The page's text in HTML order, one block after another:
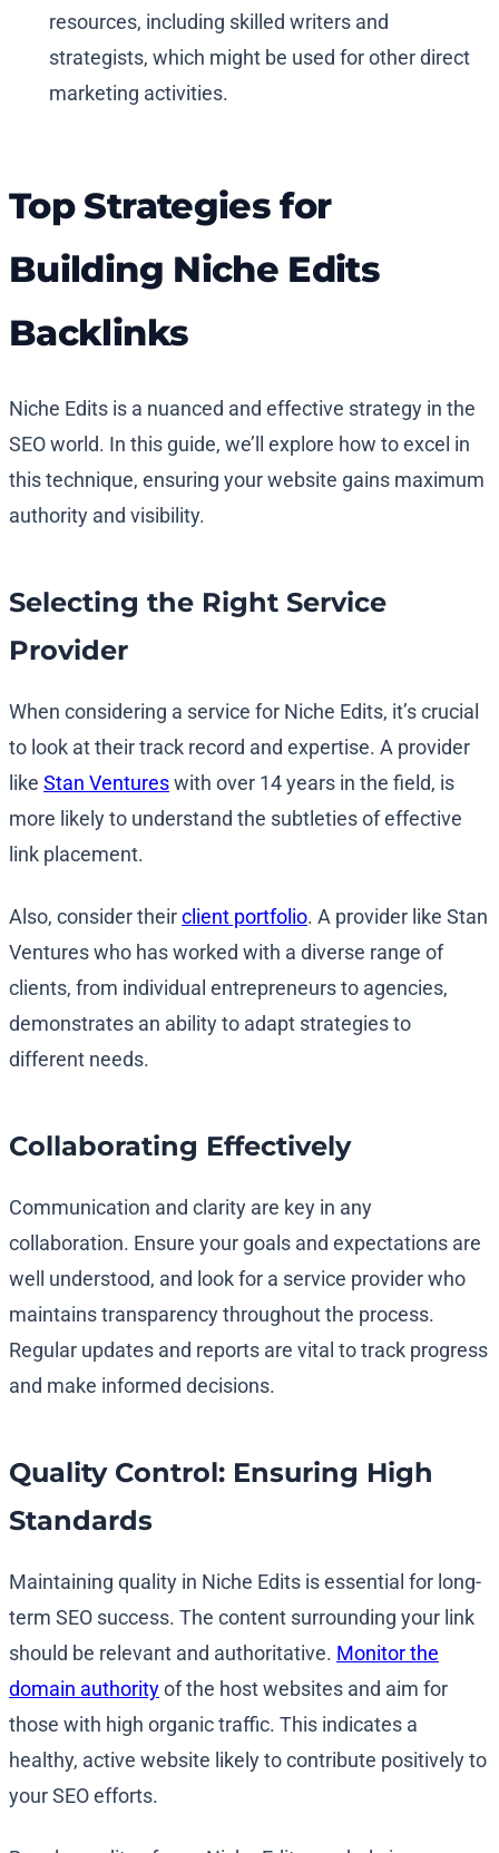
resources, including skilled writers and
strategists, which might be used for other direct
marketing activities.
Top Strategies for
Building Niche Edits
Backlinks
Niche Edits is a nuanced and effective strategy in the
SEO world. In this guide, we’ll explore how to excel in
this technique, ensuring your website gains maximum
authority and visibility.
Selecting the Right Service
Provider
When considering a service for Niche Edits, it’s crucial
to look at their track record and expertise. A provider
like Stan Ventureswith over 14 years in the field, is
more likely to understand the subtleties of effective
link placement.
Also, consider theirclient portfolio. A provider like Stan
Ventures who has worked with a diverse range of
clients, from individual entrepreneurs to agencies,
demonstrates an ability to adapt strategies to
different needs.
Collaborating Effectively
Communication and clarity are key in any
collaboration. Ensure your goals and expectations are
well understood, and look for a service provider who
maintains transparency throughout the process.
Regular updates and reports are vital to track progress
and make informed decisions.
Quality Control: Ensuring High
Standards
Maintaining quality in Niche Edits is essential for long-
term SEO success. The content surrounding your link
should be relevant and authoritative. Monitor the
domain authorityof the host websites and aim for
those with high organic traffic. This indicates a
healthy, active website likely to contribute positively to
your SEO efforts.